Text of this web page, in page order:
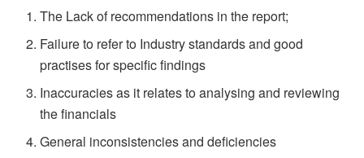
The Lack of recommendations in the report;
Failure to refer to Industry standards and good
practises for specific findings
Inaccuracies as it relates to analysing and reviewing
the financials
General inconsistencies and deficiencies